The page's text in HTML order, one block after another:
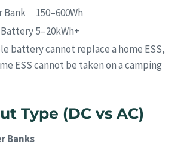
Bank
150–600Wh
5–20kWh+
battery cannot replace a home ESS,
ESS cannot be taken on a camping
Type (DC vs AC)
Banks